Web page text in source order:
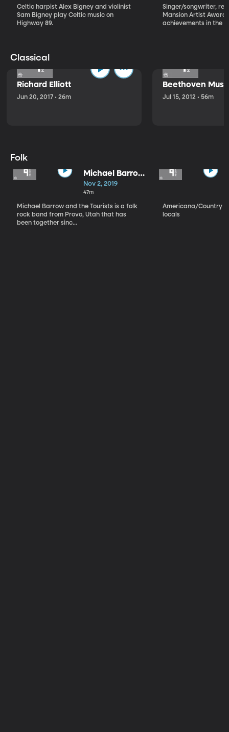
Celtic harpist Alex Bigney and violinist
Sam Bigney play Celtic music on
Highway 89.
Singer/songwriter,
Mansion Artist
achievements in the
Classical
Richard Elliott
Jun 20, 2017 • 26m
Beethoven
Jul 15, 2012 • 56m
Folk
Michael Barrow
and the
Tourists
Nov 2, 2019
47m
Michael Barrow and the Tourists is a folk
rock band from Provo, Utah that has
been together sinc...
Americana/Country
locals